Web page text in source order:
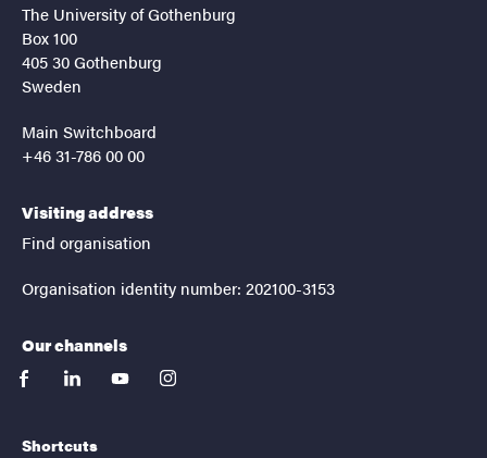
The University of Gothenburg
Box 100
405 30 Gothenburg
Sweden
Main Switchboard
+46 31-786 00 00
Visiting address
Find organisation
Organisation identity number: 202100-3153
Our channels
facebooklinkedinyoutubeinstagram
Shortcuts